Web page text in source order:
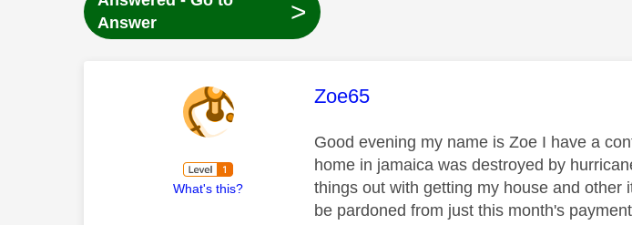
Answer
>
What's this?
This message was authored by:
Zoe65
Good evening my name is Zoe I have a
home in jamaica was destroyed by
things out with getting my house and
be pardoned from just this month's